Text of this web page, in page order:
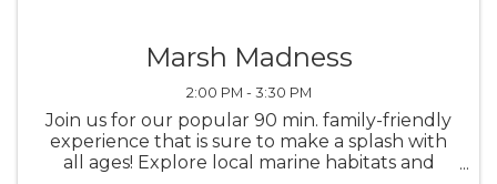
Marsh Madness
2:00 PM - 3:30 PM
Join us for our popular 90 min. family-friendly
experience that is sure to make a splash with
all ages! Explore local marine habitats and